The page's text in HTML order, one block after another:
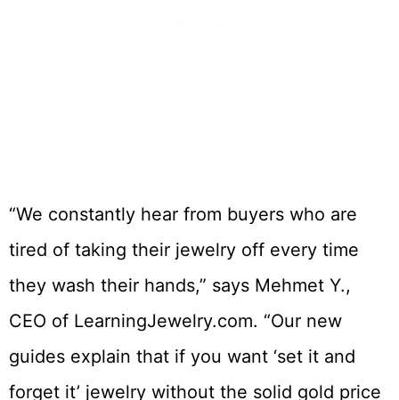
“We constantly hear from buyers who are
tired of taking their jewelry off every time
they wash their hands,” says Mehmet Y.,
CEO of LearningJewelry.com. “Our new
guides explain that if you want ‘set it and
forget it’ jewelry without the solid gold price